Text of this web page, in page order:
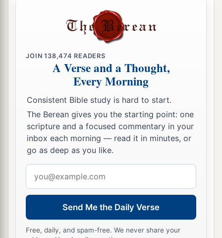
JOIN138,474 READERS
A Verse and a Thought,
Every Morning
Consistent Bible study is hard to start.
The Berean gives you the starting point: one
scripture and a focused commentary in your
inbox each morning — read it in minutes, or
go as deep as you like.
address
Send Me the Daily Verse
Free, daily, and spam-free. We never share your